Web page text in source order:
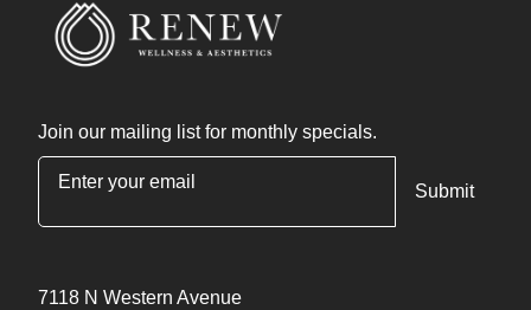
Join our mailing list for monthly specials.
" indicates required fields
7118 N Western Avenue